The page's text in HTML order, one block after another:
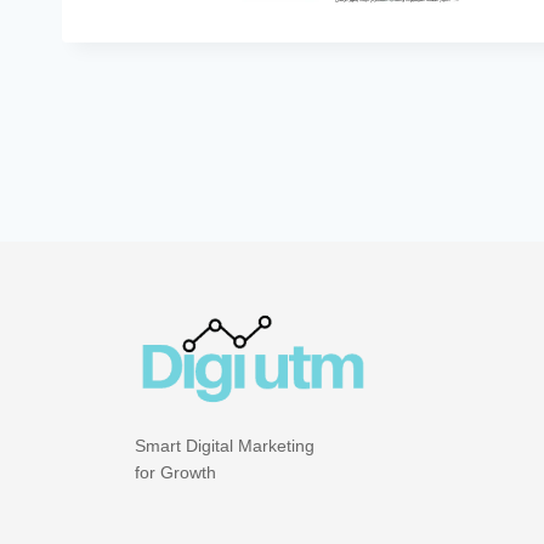
Smart Digital Marketing
for Growth